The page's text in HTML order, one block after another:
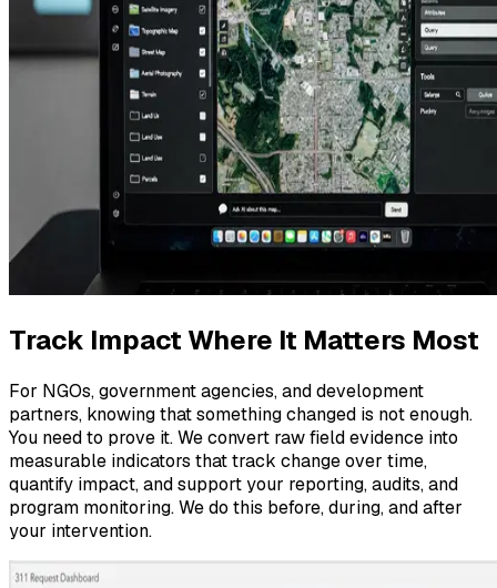
Track Impact Where It Matters Most
For NGOs, government agencies, and development
partners, knowing that something changed is not enough.
You need to prove it. We convert raw field evidence into
measurable indicators that track change over time,
quantify impact, and support your reporting, audits, and
program monitoring. We do this before, during, and after
your intervention.